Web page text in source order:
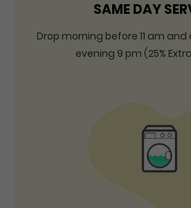
SAME DAY
Drop morning before 11 am
evening 9 pm (25%